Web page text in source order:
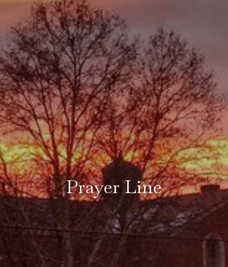
Prayer Line